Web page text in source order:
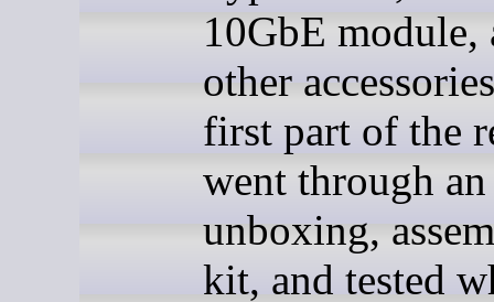
10GbE module,
other
first part of the
went through an
unboxing,
kit, and tested